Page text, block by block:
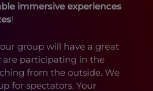
immersive experiences
!
group will have a great
participating in the
from the outside. We
for spectators. Your